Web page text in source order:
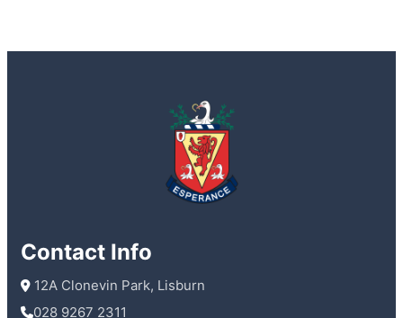
Contact Info
12A Clonevin Park, Lisburn
028 9267 2311